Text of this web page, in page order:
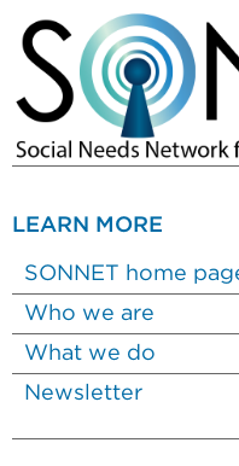
LEARN MORE
SONNET home
Who we are
What we do
Newsletter